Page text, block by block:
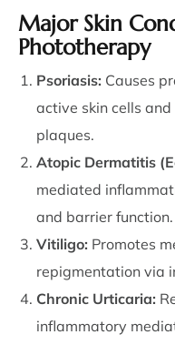
Major Skin
Phototherapy
Psoriasis: Causes
active skin cells
plaques.
Atopic Dermatitis
mediated
and barrier function.
Vitiligo: Promotes
repigmentation via
Chronic Urticaria:
inflammatory